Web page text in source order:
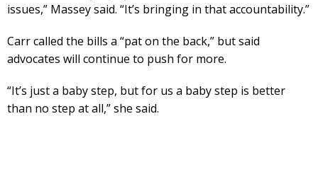
issues,” Massey said. “It’s bringing in that accountability.”
Carr called the bills a “pat on the back,” but said
advocates will continue to push for more.
“It’s just a baby step, but for us a baby step is better
than no step at all,” she said.